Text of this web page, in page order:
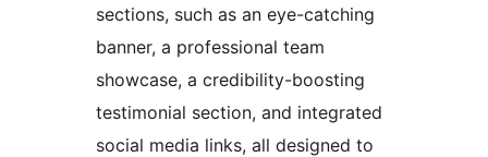
sections, such as an eye-catching
banner, a professional team
showcase, a credibility-boosting
testimonial section, and integrated
social media links, all designed to